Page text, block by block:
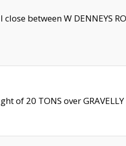
between W DENNEYS
of 20 TONS over GRAVELLY